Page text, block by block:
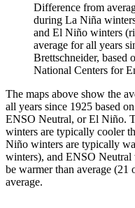
Difference from
during La Niña
and El Niño winters
average for all years
Brettschneider,
National Centers for
The maps above show the
all years since 1925 based
ENSO Neutral, or El Niño.
winters are typically cooler
Niño winters are typically
winters), and ENSO
be warmer than average (21
average.